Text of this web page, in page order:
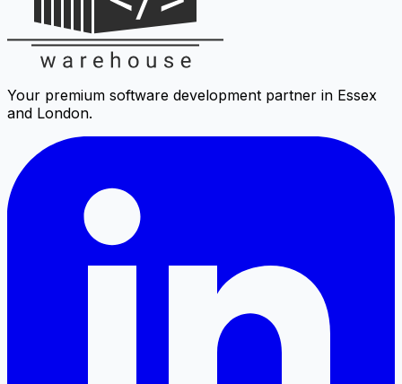
Your premium software development partner in Essex
and London.